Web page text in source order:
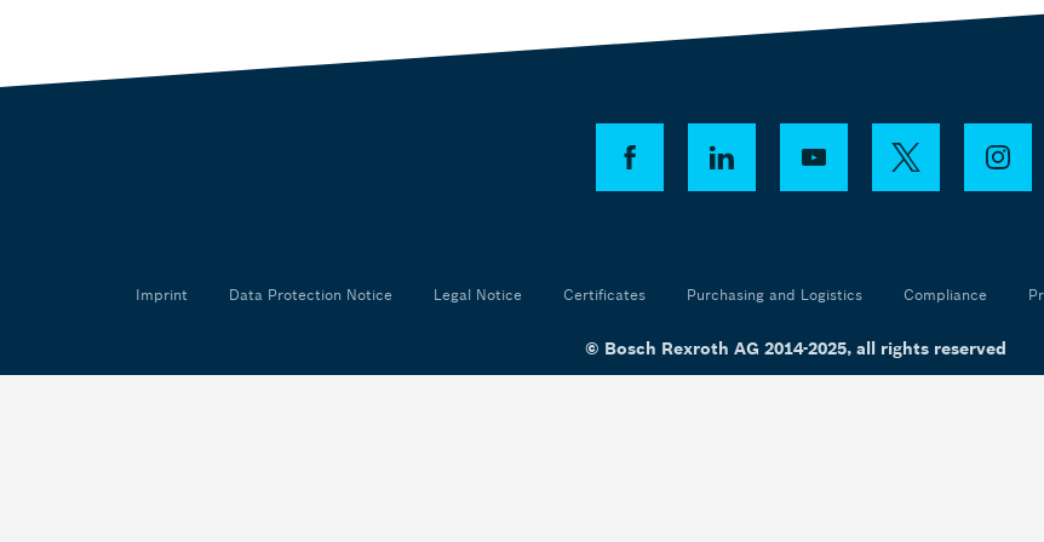
Imprint Data Protection Notice Legal Notice Certificates Purchasing and Logistics Compliance
© Bosch Rexroth AG 2014-2025, all rights reserved